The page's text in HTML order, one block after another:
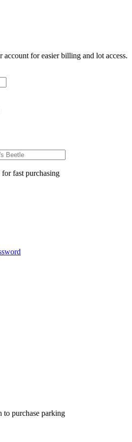
for easier billing and lot access.
fast purchasing
to purchase parking